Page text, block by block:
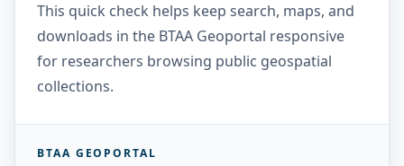
This quick check helps keep search, maps, and
downloads in the BTAA Geoportal responsive
for researchers browsing public geospatial
collections.
BTAA GEOPORTAL